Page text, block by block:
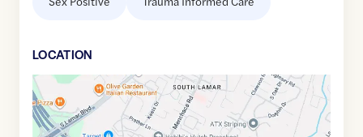
LOCATION
Google
Maps
link